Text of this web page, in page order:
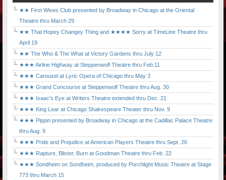
★★ First Wives Club presented by Broadway in Chicago at the Oriental
Theatre thru March 29
★★ That Hopey Changey Thing and ★★★★ Sorry at TimeLine Theatre thru
April 19
★★ The Who & The What at Victory Gardens thru July 12
★★★ Airline Highway at Steppenwolf Theatre thru Feb.11
★★★ Carousel at Lyric Opera of Chicago thru May 3
★★★ Grand Concourse at Steppenwolf Theatre thru Aug. 30
★★★ Isaac's Eye at Writers Theatre extended thru Dec. 21
★★★ King Lear at Chicago Shakespeare Theater thru Nov. 9
★★★ Pippin presented by Broadway in Chicago at the Cadillac Palace Theatre
thru Aug. 9
★★★ Pride and Prejudice at American Players Theatre thru Sept. 26
★★★ Rapture, Blister, Burn at Goodman Theatre thru Feb. 22
★★★ Sondheim on Sondheim, produced by Porchlight Music Theatre at Stage
773 thru March 15